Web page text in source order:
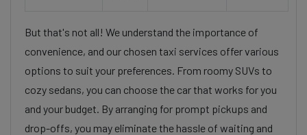
But that's not all! We understand the importance of
convenience, and our chosen taxi services offer various
options to suit your preferences. From roomy SUVs to
cozy sedans, you can choose the car that works for you
and your budget. By arranging for prompt pickups and
drop-offs, you may eliminate the hassle of waiting and